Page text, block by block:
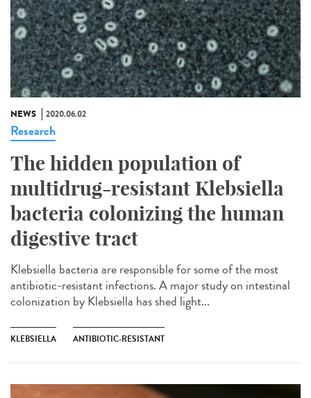
NEWS 2020.06.02
Research
The hidden population of
multidrug-resistant Klebsiella
bacteria colonizing the human
digestive tract
Klebsiella bacteria are responsible for some of the most
antibiotic-resistant infections. A major study on intestinal
colonization by Klebsiella has shed light...
KLEBSIELLA ANTIBIOTIC-RESISTANT